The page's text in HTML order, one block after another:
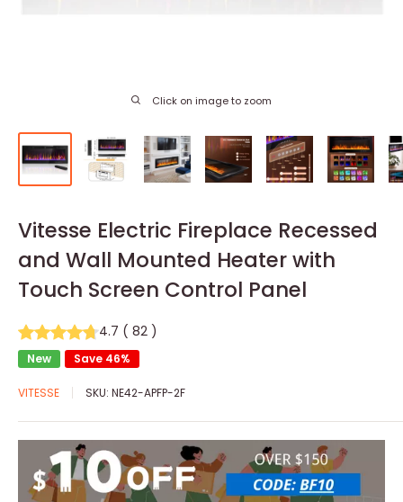
Click on image to zoom
Vitesse Electric Fireplace Recessed
and Wall Mounted Heater with
Touch Screen Control Panel
4.7 ( 82 )
New Save 46%
VITESSE SKU: NE42-APFP-2F